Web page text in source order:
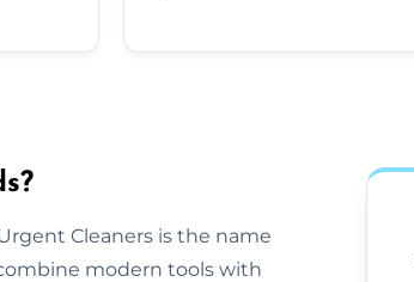
Cleaners is the name
modern tools with